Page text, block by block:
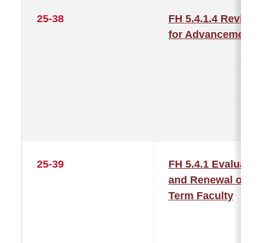
25-38
FH 5.4.1.4 Review
for Advancement
25-39
FH 5.4.1
and Renewal of
Term Faculty